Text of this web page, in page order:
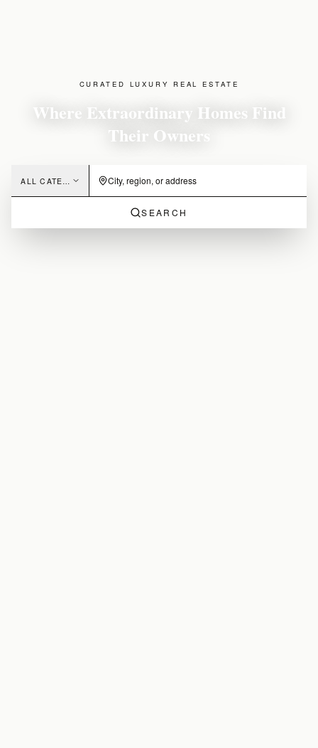
CURATED LUXURY REAL ESTATE
Where Extraordinary Homes Find
Their Owners
ALL CATEGORIES
SEARCH